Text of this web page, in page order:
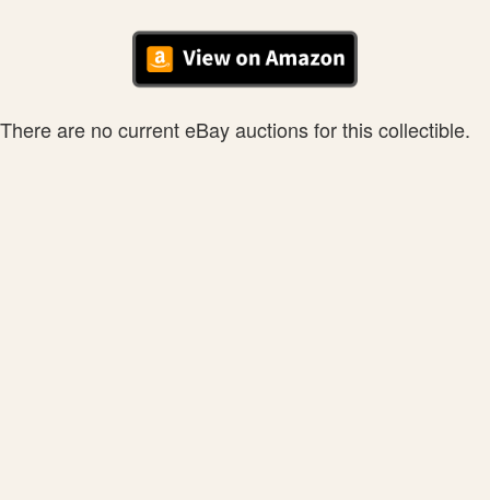
There are no current eBay auctions for this collectible.